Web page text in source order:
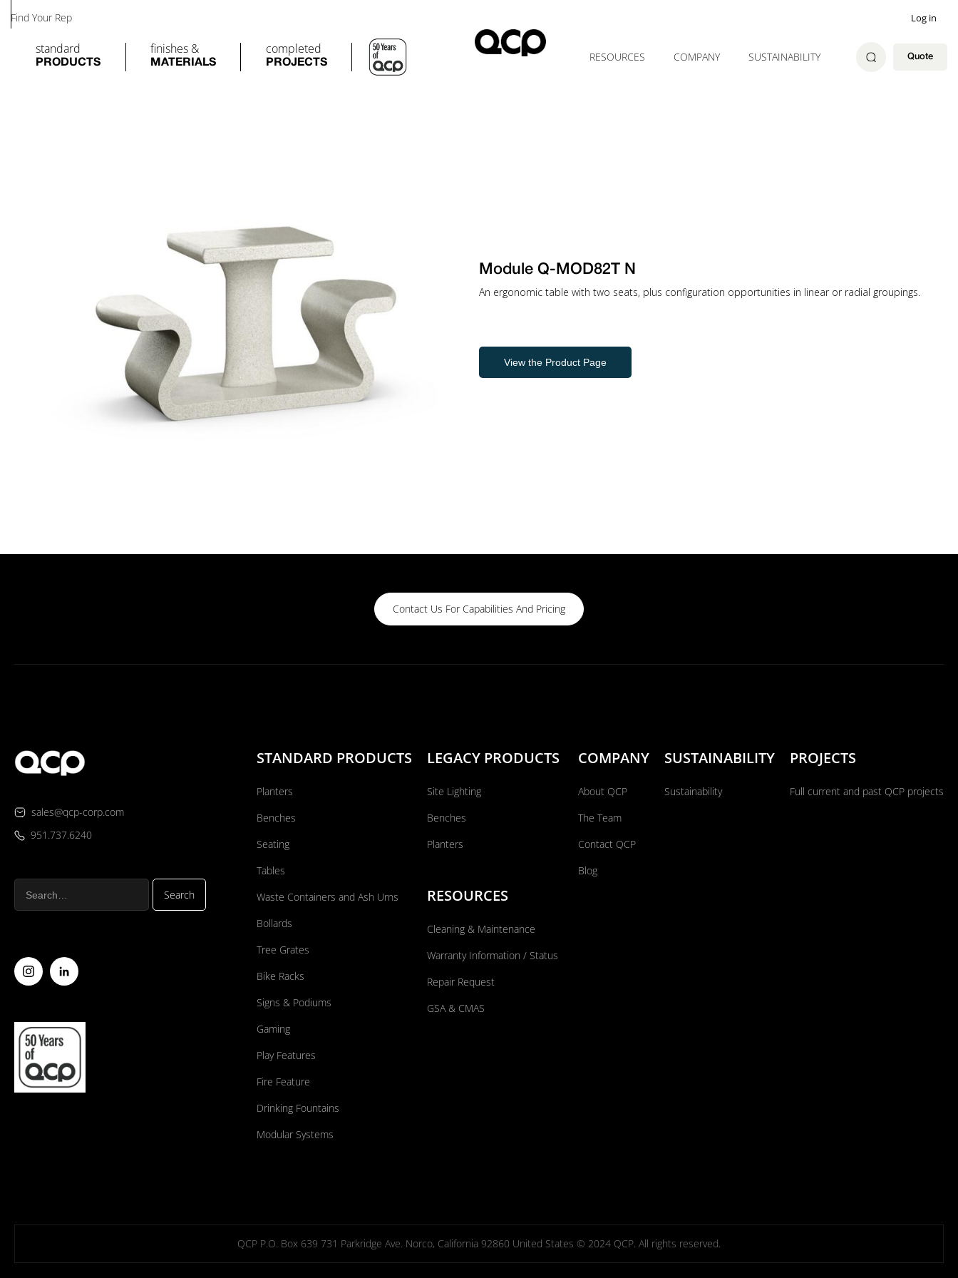
Find Your Rep
standard
PRODUCTS
finishes &
MATERIALS
completed
PROJECTS
Log in
RESOURCES COMPANY SUSTAINABILITY Quote
Module Q-MOD82T N
An ergonomic table with two seats, plus configuration opportunities in linear or radial groupings.
View the Product Page
Contact Us For Capabilities And Pricing
sales@qcp-corp.com
951.737.6240
STANDARD PRODUCTS
Planters
Benches
Seating
Tables
Waste Containers and Ash Urns
Bollards
Tree Grates
Bike Racks
Signs & Podiums
Gaming
Play Features
Fire Feature
Drinking Fountains
Modular Systems
LEGACY PRODUCTS
Site Lighting
Benches
Planters
RESOURCES
Cleaning & Maintenance
Warranty Information / Status
Repair Request
GSA & CMAS
COMPANY
About QCP
The Team
Contact QCP
Blog
SUSTAINABILITY
Sustainability
PROJECTS
Full current and past QCP projects
QCP P.O. Box 639 731 Parkridge Ave. Norco, California 92860 United States © 2024 QCP. All rights reserved.